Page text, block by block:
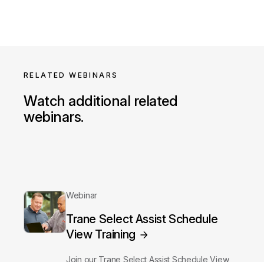
RELATED WEBINARS
Watch additional related
webinars.
Webinar
Trane Select Assist Schedule
View Training
Join our Trane Select Assist Schedule View